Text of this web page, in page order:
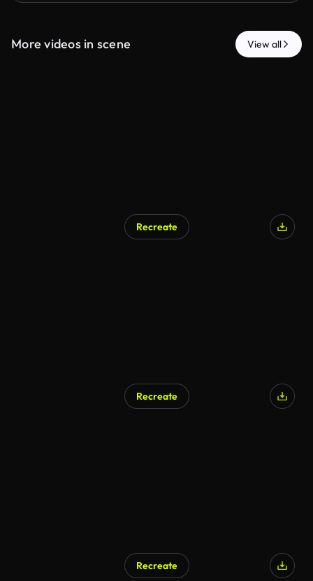
More videos in scene View all
Recreate
Recreate
Recreate